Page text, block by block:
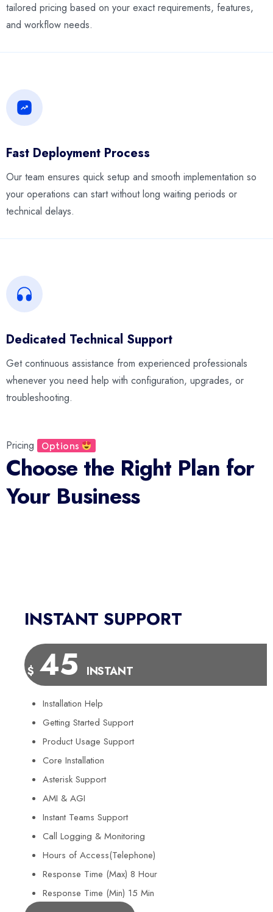
tailored pricing based on your exact requirements, features,
and workflow needs.
Fast Deployment Process
Our team ensures quick setup and smooth implementation so
your operations can start without long waiting periods or
technical delays.
Dedicated Technical Support
Get continuous assistance from experienced professionals
whenever you need help with configuration, upgrades, or
troubleshooting.
Pricing Options
Choose the Right Plan for
Your Business
INSTANT SUPPORT
$ 45 INSTANT
Installation Help
Getting Started Support
Product Usage Support
Core Installation
Asterisk Support
AMI & AGI
Instant Teams Support
Call Logging & Monitoring
Hours of Access(Telephone)
Response Time (Max) 8 Hour
Response Time (Min) 15 Min